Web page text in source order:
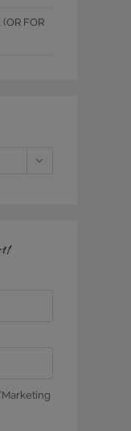
(OR FOR